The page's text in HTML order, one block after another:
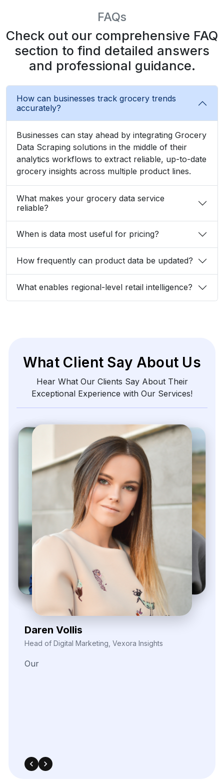
FAQs
Check out our comprehensive FAQ
section to find detailed answers
and professional guidance.
How can businesses track grocery trends
accurately?
Businesses can stay ahead by integrating Grocery
Data Scraping solutions in the middle of their
analytics workflows to extract reliable, up-to-date
grocery insights across multiple product lines.
What makes your grocery data service
reliable?
When is data most useful for pricing?
How frequently can product data be updated?
What enables regional-level retail intelligence?
What Client Say About Us
Hear What Our Clients Say About Their
Exceptional Experience with Our Services!
Kieron Malvek
Director of Marketing Intelligence, Bravento Labs
Their